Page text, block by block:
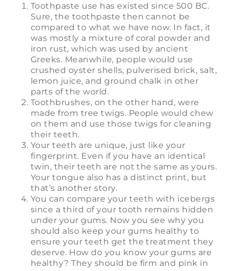
Toothpaste use has existed since 500 BC.
Sure, the toothpaste then cannot be
compared to what we have now. In fact, it
was mostly a mixture of coral powder and
iron rust, which was used by ancient
Greeks. Meanwhile, people would use
crushed oyster shells, pulverised brick, salt,
lemon juice, and ground chalk in other
parts of the world.
Toothbrushes, on the other hand, were
made from tree twigs. People would chew
on them and use those twigs for cleaning
their teeth.
Your teeth are unique, just like your
fingerprint. Even if you have an identical
twin, their teeth are not the same as yours.
Your tongue also has a distinct print, but
that’s another story.
You can compare your teeth with icebergs
since a third of your tooth remains hidden
under your gums. Now you see why you
should also keep your gums healthy to
ensure your teeth get the treatment they
deserve. How do you know your gums are
healthy? They should be firm and pink in